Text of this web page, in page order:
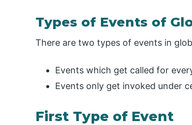
Types of Events of
There are two types of events in
Events which get called for
Events only get invoked under
First Type of Event